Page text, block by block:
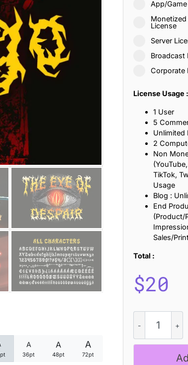
A
36pt
A
48pt
A
72pt
App/
Monetized
License
Server
Broadcast
Corporate
License Usage :
1 User
5
Unlimited
2
Non
TikTok,
Usage
Blog :
End
(Product/
Sales/
Total :
$20
Vertigo
-
Black
25 Islamic Quotes About Faith, Patience, and
25 Trust Quotes About Honesty, Loyalty, and
25 Quotes About Reading That Inspire
25 Loyalty Quotes About Trust, Friendship, and
25 Forrest Gump Quotes About Life, Love, and
25 Anime Quotes That Inspire Strength,
25 Robin Williams Quotes That Inspire Laughter,
25 David Goggins Quotes That Build Mental
Categories
Articles
Font In Use